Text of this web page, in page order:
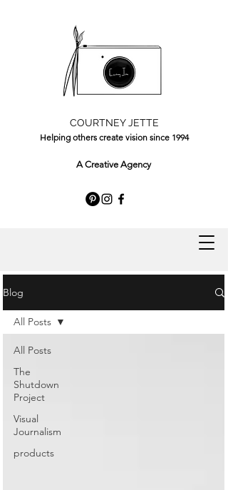
COURTNEY JETTE
Helping others create vision since 1994
A Creative Agency
Blog
All Posts
The
Shutdown
Project
Visual
Journalism
products
All Posts